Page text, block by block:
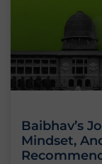
Baibhav’s
Mindset,